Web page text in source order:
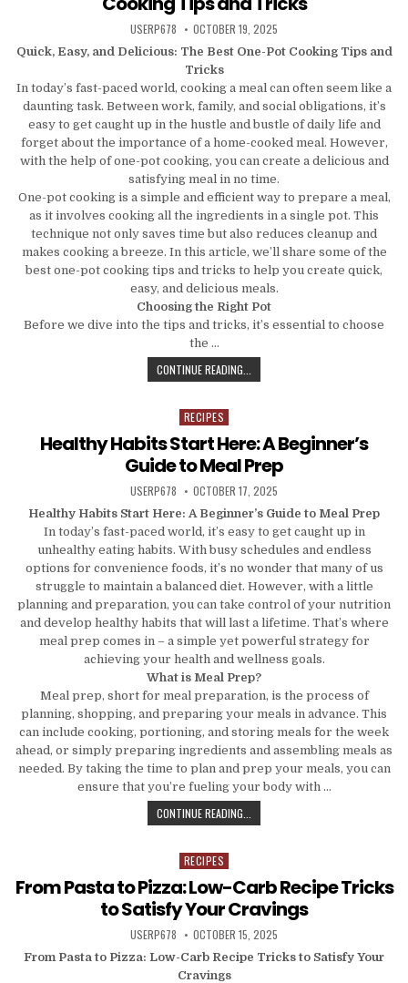
AUTHOR:
USERP678 PUBLISHED DATE:
OCTOBER 19, 2025
Quick, Easy, and Delicious: The Best One-Pot Cooking Tips and
Tricks
In today’s fast-paced world, cooking a meal can often seem like a
daunting task. Between work, family, and social obligations, it’s
easy to get caught up in the hustle and bustle of daily life and
forget about the importance of a home-cooked meal. However,
with the help of one-pot cooking, you can create a delicious and
satisfying meal in no time.
One-pot cooking is a simple and efficient way to prepare a meal,
as it involves cooking all the ingredients in a single pot. This
technique not only saves time but also reduces cleanup and
makes cooking a breeze. In this article, we’ll share some of the
best one-pot cooking tips and tricks to help you create quick,
easy, and delicious meals.
Choosing the Right Pot
Before we dive into the tips and tricks, it’s essential to choose
the …
CONTINUE READING...
Posted in
RECIPES
Healthy Habits Start Here: A Beginner’s
Guide to Meal Prep
AUTHOR:
USERP678 PUBLISHED DATE:
OCTOBER 17, 2025
Healthy Habits Start Here: A Beginner’s Guide to Meal Prep
In today’s fast-paced world, it’s easy to get caught up in
unhealthy eating habits. With busy schedules and endless
options for convenience foods, it’s no wonder that many of us
struggle to maintain a balanced diet. However, with a little
planning and preparation, you can take control of your nutrition
and develop healthy habits that will last a lifetime. That’s where
meal prep comes in – a simple yet powerful strategy for
achieving your health and wellness goals.
What is Meal Prep?
Meal prep, short for meal preparation, is the process of
planning, shopping, and preparing your meals in advance. This
can include cooking, portioning, and storing meals for the week
ahead, or simply preparing ingredients and assembling meals as
needed. By taking the time to plan and prep your meals, you can
ensure that you’re fueling your body with …
CONTINUE READING...
Posted in
RECIPES
From Pasta to Pizza: Low-Carb Recipe Tricks
to Satisfy Your Cravings
AUTHOR:
USERP678 PUBLISHED DATE:
OCTOBER 15, 2025
From Pasta to Pizza: Low-Carb Recipe Tricks to Satisfy Your
Cravings